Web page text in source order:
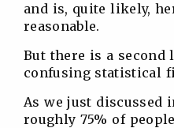
and is, quite likely,
reasonable.
But there is a
confusing statistical
As we just discussed
roughly 75% of